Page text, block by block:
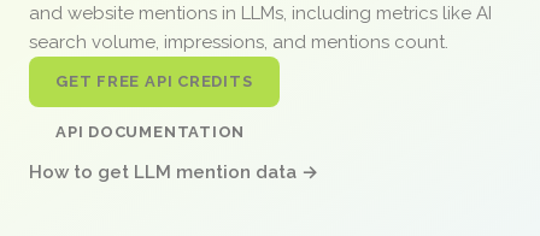
and website mentions in LLMs, including metrics like AI
search volume, impressions, and mentions count.
GET FREE API CREDITS
API DOCUMENTATION
How to get LLM mention data →